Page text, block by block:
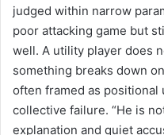
judged within narrow
poor attacking game but
well. A utility player does
something breaks down
often framed as positional
collective failure. “He is
explanation and quiet